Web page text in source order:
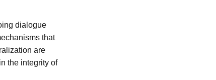
dialogue
that
are
the integrity of